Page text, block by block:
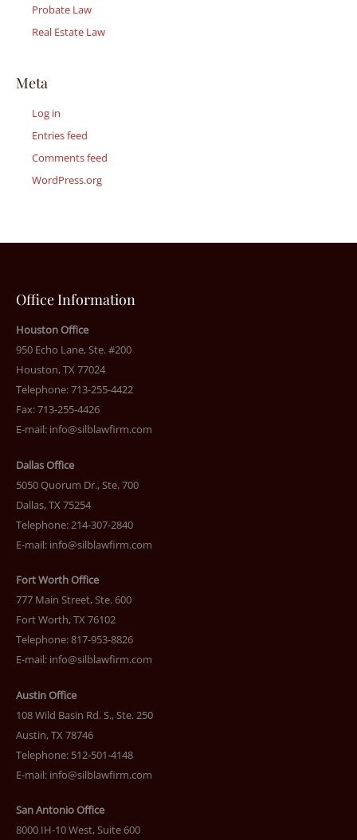
Probate Law
Real Estate Law
Meta
Log in
Entries feed
Comments feed
WordPress.org
Office Information
Houston Office
950 Echo Lane, Ste. #200
Houston, TX 77024
Telephone: 713-255-4422
Fax: 713-255-4426
E-mail: info@silblawfirm.com
Dallas Office
5050 Quorum Dr., Ste. 700
Dallas, TX 75254
Telephone: 214-307-2840
E-mail: info@silblawfirm.com
Fort Worth Office
777 Main Street, Ste. 600
Fort Worth, TX 76102
Telephone: 817-953-8826
E-mail: info@silblawfirm.com
Austin Office
108 Wild Basin Rd. S., Ste. 250
Austin, TX 78746
Telephone: 512-501-4148
E-mail: info@silblawfirm.com
San Antonio Office
8000 IH-10 West, Suite 600